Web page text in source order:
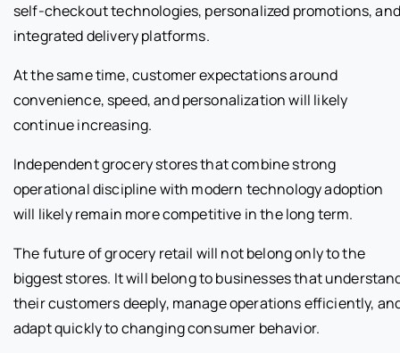
self-checkout technologies, personalized promotions, and
integrated delivery platforms.
At the same time, customer expectations around
convenience, speed, and personalization will likely
continue increasing.
Independent grocery stores that combine strong
operational discipline with modern technology adoption
will likely remain more competitive in the long term.
The future of grocery retail will not belong only to the
biggest stores. It will belong to businesses that
their customers deeply, manage operations efficiently,
adapt quickly to changing consumer behavior.